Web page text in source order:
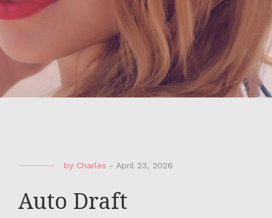
by Charles - April 23, 2026
Auto Draft